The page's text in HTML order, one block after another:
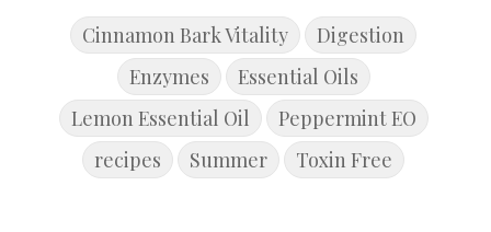
Cinnamon Bark Vitality
Digestion
Enzymes
Essential Oils
Lemon Essential Oil
Peppermint EO
recipes
Summer Toxin Free